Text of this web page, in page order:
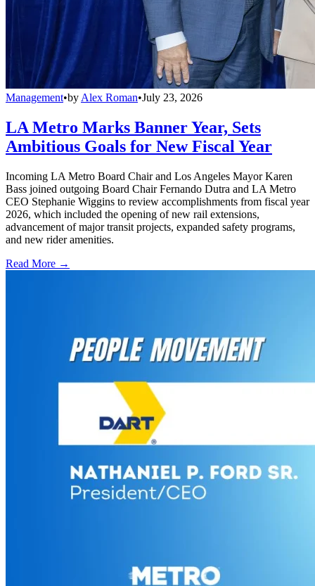
Management•by Alex Roman•July 23, 2026
LA Metro Marks Banner Year, Sets
Ambitious Goals for New Fiscal Year
Incoming LA Metro Board Chair and Los Angeles Mayor Karen
Bass joined outgoing Board Chair Fernando Dutra and LA Metro
CEO Stephanie Wiggins to review accomplishments from fiscal year
2026, which included the opening of new rail extensions,
advancement of major transit projects, expanded safety programs,
and new rider amenities.
Read More →